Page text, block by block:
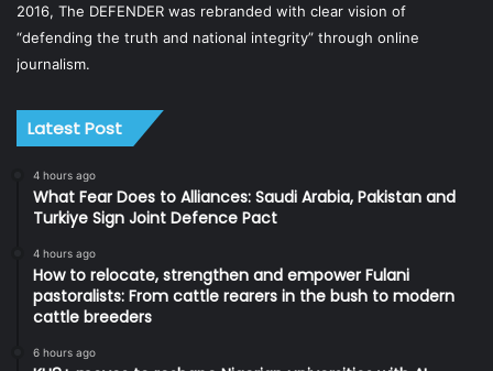
2016, The DEFENDER was rebranded with clear vision of
“defending the truth and national integrity” through online
journalism.
Latest Post
4 hours ago
What Fear Does to Alliances: Saudi Arabia, Pakistan and
Turkiye Sign Joint Defence Pact
4 hours ago
How to relocate, strengthen and empower Fulani
pastoralists: From cattle rearers in the bush to modern
cattle breeders
6 hours ago